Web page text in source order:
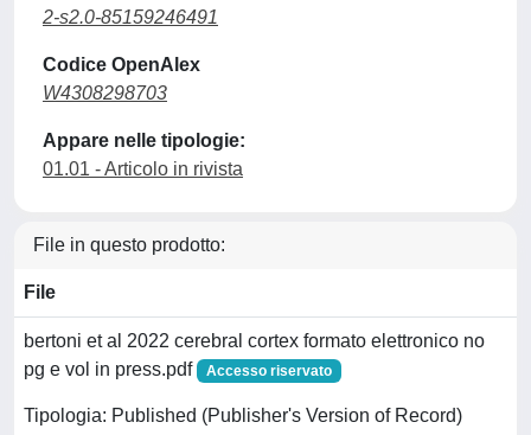
2-s2.0-85159246491
Codice OpenAlex
W4308298703
Appare nelle tipologie:
01.01 - Articolo in rivista
File in questo prodotto:
File
bertoni et al 2022 cerebral cortex formato elettronico no
pg e vol in press.pdf
Accesso riservato
Tipologia: Published (Publisher's Version of Record)